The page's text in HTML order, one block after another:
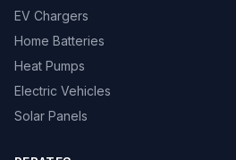
EV Chargers
Home Batteries
Heat Pumps
Electric Vehicles
Solar Panels